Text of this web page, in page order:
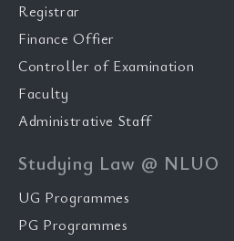
Registrar
Finance Offier
Controller of Examination
Faculty
Administrative Staff
Studying Law @ NLUO
UG Programmes
PG Programmes